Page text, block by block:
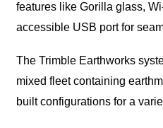
features like Gorilla glass,
accessible USB port for
The Trimble Earthworks
mixed fleet containing
built configurations for a